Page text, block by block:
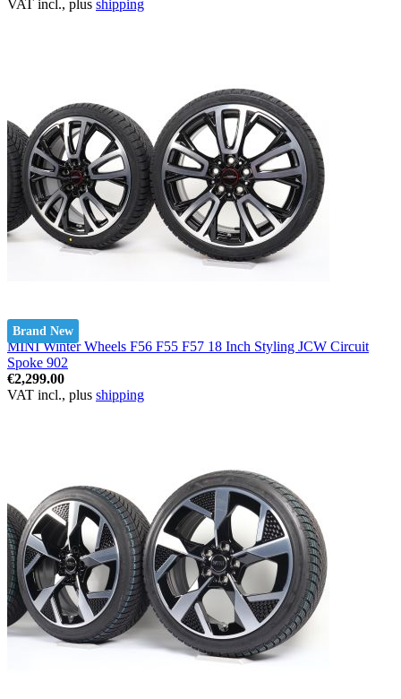
VAT incl., plus shipping
Brand New
MINI Winter Wheels F56 F55 F57 18 Inch Styling JCW Circuit
Spoke 902
€2,299.00
VAT incl., plus shipping